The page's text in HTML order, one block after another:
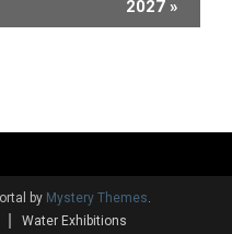
2027 »
by Mystery Themes
Water Exhibitions